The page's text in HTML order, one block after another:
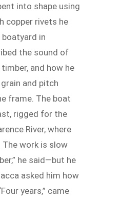
into shape using
copper rivets he
in
the sound of
and how he
and pitch
frame. The boat
rigged for the
River, where
The work is slow
he said—but he
asked him how
years,” came